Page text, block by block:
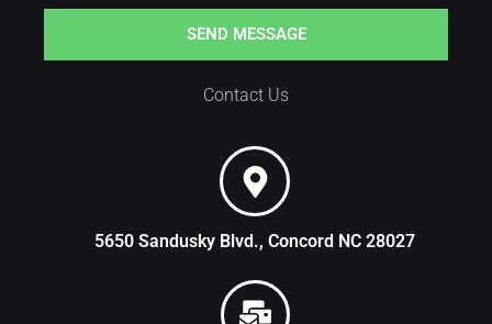
SEND MESSAGE
Contact Us
5650 Sandusky Blvd., Concord NC 28027